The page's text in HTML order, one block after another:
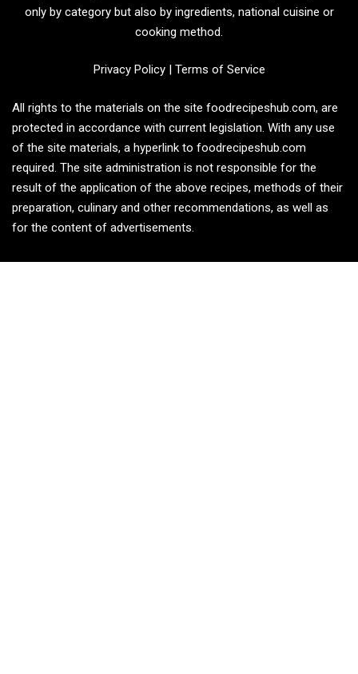
only by category but also by ingredients, national cuisine or
cooking method.
Privacy Policy| Terms of Service
All rights to the materials on the site foodrecipeshub.com, are
protected in accordance with current legislation. With any use
of the site materials, a hyperlink to foodrecipeshub.com
required. The site administration is not responsible for the
result of the application of the above recipes, methods of their
preparation, culinary and other recommendations, as well as
for the content of advertisements.